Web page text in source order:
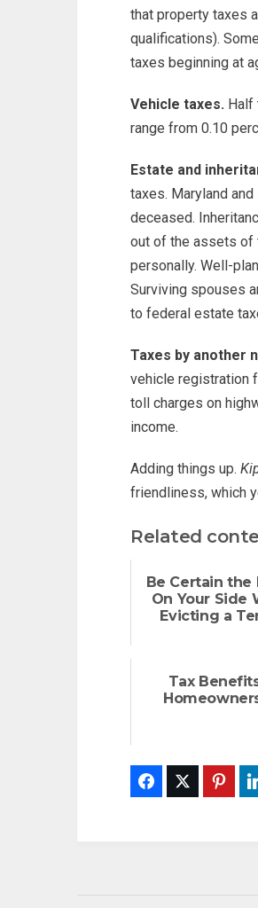
that property taxes
qualifications).
taxes beginning at
Vehicle taxes. Half
range from 0.10
Estate and
taxes. Maryland
deceased.
out of the assets of
personally. Well-
Surviving spouses
to federal estate
Taxes by another
vehicle registration
toll charges on
income.
Adding things up.
friendliness, which
Related
Be Certain the
On Your Side
Evicting a
Tax
FacebookTwitter